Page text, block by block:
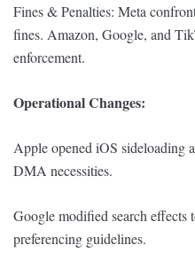
Fines & Penalties: Meta
fines. Amazon, Google, and
enforcement.
Operational Changes:
Apple opened iOS sideloading
DMA necessities.
Google modified search
preferencing guidelines.